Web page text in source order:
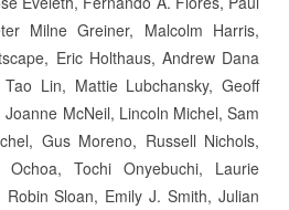
Milne Greiner, Malcolm Harris,
Eric Holthaus, Andrew Dana
Lin, Mattie Lubchansky, Geoff
McNeil, Lincoln Michel, Sam
Gus Moreno, Russell Nichols,
Ochoa, Tochi Onyebuchi, Laurie
Sloan, Emily J. Smith, Julian